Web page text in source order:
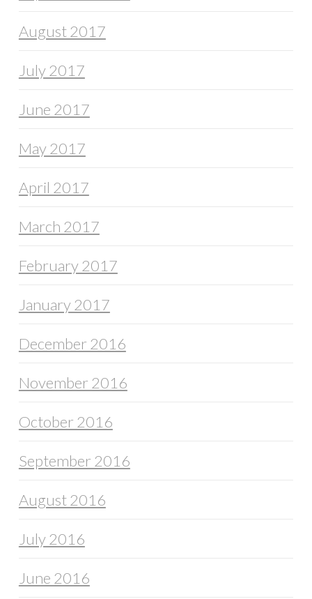
August 2017
July 2017
June 2017
May 2017
April 2017
March 2017
February 2017
January 2017
December 2016
November 2016
October 2016
September 2016
August 2016
July 2016
June 2016